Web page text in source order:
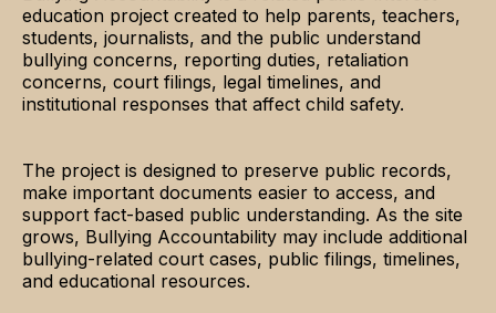
education project created to help parents, teachers,
students, journalists, and the public understand
bullying concerns, reporting duties, retaliation
concerns, court filings, legal timelines, and
institutional responses that affect child safety.
The project is designed to preserve public records,
make important documents easier to access, and
support fact-based public understanding. As the site
grows, Bullying Accountability may include additional
bullying-related court cases, public filings, timelines,
and educational resources.